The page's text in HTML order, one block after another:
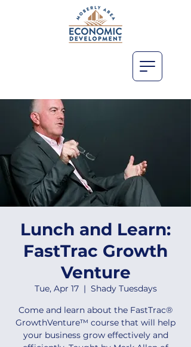
Lunch and Learn:
FastTrac Growth
Venture
Tue, Apr 17
  |
Shady Tuesdays
Come and learn about the FastTrac®
GrowthVenture™ course that will help
your business grow effectively and